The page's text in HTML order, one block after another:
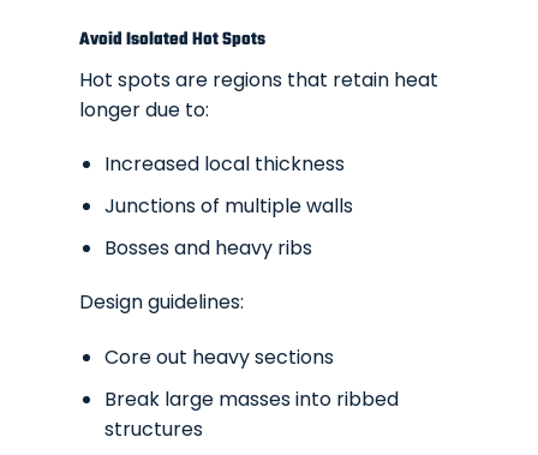
Avoid Isolated Hot Spots
Hot spots are regions that retain heat
longer due to:
Increased local thickness
Junctions of multiple walls
Bosses and heavy ribs
Design guidelines:
Core out heavy sections
Break large masses into ribbed
structures